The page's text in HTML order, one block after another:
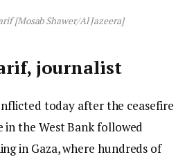
[Mosab Shawer/Al Jazeera]
journalist
today after the ceasefire
in the West Bank followed
in Gaza, where hundreds of